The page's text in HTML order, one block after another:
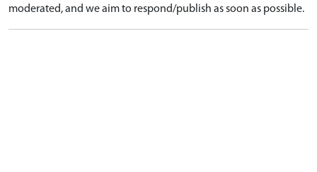
moderated, and we aim to respond/publish as soon as possible.